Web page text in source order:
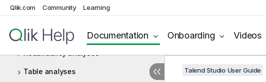
Qlik.com Community Learning
Documentation Onboarding Videos
Setting up connections to data
sources
Profiling database content
Redundancy analyses
Table analyses Talend Studio User Guide